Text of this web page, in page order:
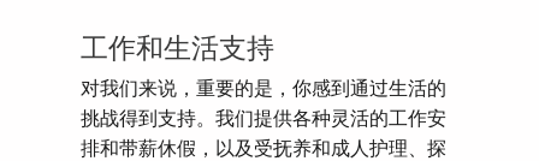
工作和生活支持
对我们来说，重要的是，你感到通过生活的
挑战得到支持。我们提供各种灵活的工作安
排和带薪休假，以及受抚养和成人护理、探